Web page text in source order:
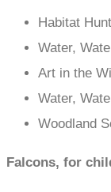
Habitat
Water,
Art in
Water,
Falcons, for